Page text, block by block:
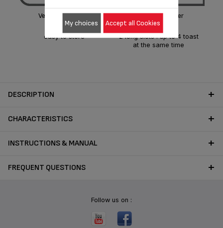
Very compact size
easy to store
4-slice Toaster
2 long slots : up to 4 toast
at the same time
DESCRIPTION
CHARACTERISTICS
INSTRUCTIONS & MANUAL
FREQUENT QUESTIONS
Follow us on :
My choices Accept all Cookies